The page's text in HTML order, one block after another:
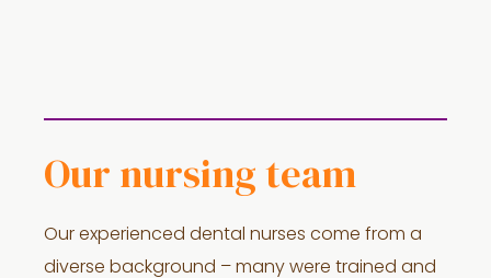
Our nursing team
Our experienced dental nurses come from a
diverse background – many were trained and